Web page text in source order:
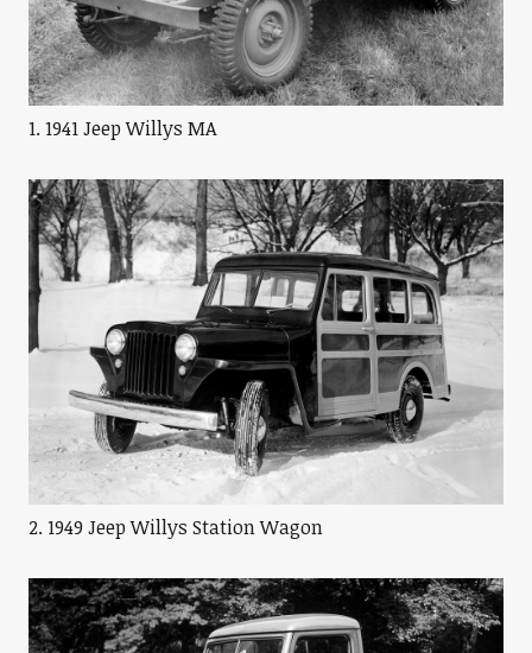
1. 1941 Jeep Willys MA
2. 1949 Jeep Willys Station Wagon